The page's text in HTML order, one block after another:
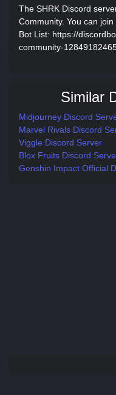
The SHRK Discord
Community. You can
Bot List: https://
community-
Similar
Midjourney Discord
Marvel Rivals Discord
Viggle Discord Server
Blox Fruits Discord
Genshin Impact Official